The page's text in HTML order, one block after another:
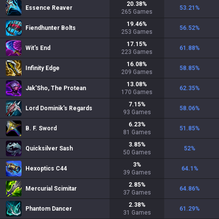
Essence Reaver
20.38%
265 Games
53.21 %
Fiendhunter Bolts
19.46%
253 Games
56.52%
Wit's End
17.15%
223 Games
61.88%
Infinity Edge
16.08%
209 Games
58.85%
Jak'Sho, The Protean
13.08%
170 Games
62.35%
Lord Dominik's Regards
7.15%
93 Games
58.06%
B. F. Sword
6.23%
81 Games
51.85%
Quicksilver Sash
3.85%
50 Games
52%
Hexoptics C44
3%
39 Games
64.1 %
Mercurial Scimitar
2.85%
37 Games
64.86%
Phantom Dancer
2.38%
31 Games
61.29%